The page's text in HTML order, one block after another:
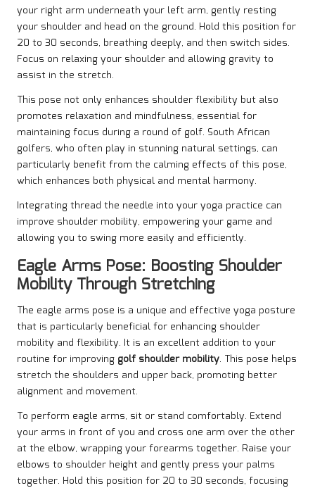
your right arm underneath your left arm, gently resting
your shoulder and head on the ground. Hold this position for
20 to 30 seconds, breathing deeply, and then switch sides.
Focus on relaxing your shoulder and allowing gravity to
assist in the stretch.
This pose not only enhances shoulder flexibility but also
promotes relaxation and mindfulness, essential for
maintaining focus during a round of golf. South African
golfers, who often play in stunning natural settings, can
particularly benefit from the calming effects of this pose,
which enhances both physical and mental harmony.
Integrating thread the needle into your yoga practice can
improve shoulder mobility, empowering your game and
allowing you to swing more easily and efficiently.
Eagle Arms Pose: Boosting Shoulder
Mobility Through Stretching
The eagle arms pose is a unique and effective yoga posture
that is particularly beneficial for enhancing shoulder
mobility and flexibility. It is an excellent addition to your
routine for improving golf shoulder mobility. This pose helps
stretch the shoulders and upper back, promoting better
alignment and movement.
To perform eagle arms, sit or stand comfortably. Extend
your arms in front of you and cross one arm over the other
at the elbow, wrapping your forearms together. Raise your
elbows to shoulder height and gently press your palms
together. Hold this position for 20 to 30 seconds, focusing